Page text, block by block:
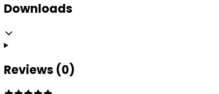
Downloads
Reviews (0)